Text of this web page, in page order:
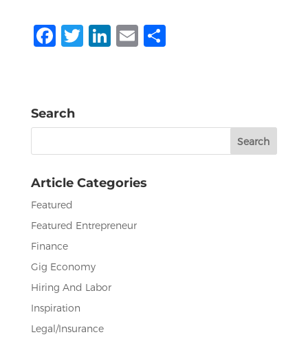
F
e
b
k
T
r
Li
dI
E
Search
Search
Article Categories
Featured
Featured Entrepreneur
Finance
Gig Economy
Hiring And Labor
Inspiration
Legal/Insurance